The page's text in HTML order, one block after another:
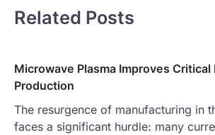
Related Posts
Microwave Plasma Improves Critical
Production
The resurgence of manufacturing in
faces a significant hurdle: many